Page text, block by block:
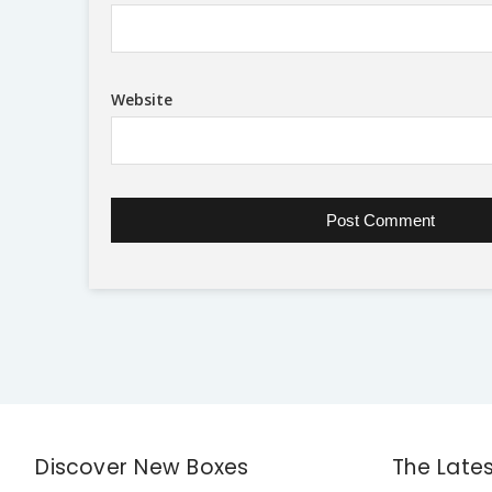
Website
Discover New Boxes The